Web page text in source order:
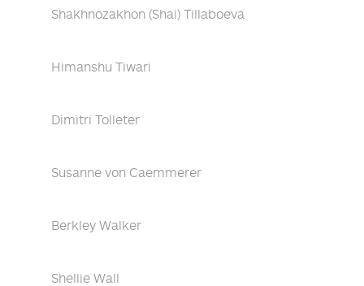
Shakhnozakhon (Shai) Tillaboeva
Himanshu Tiwari
Dimitri Tolleter
Susanne von Caemmerer
Berkley Walker
Shellie Wall